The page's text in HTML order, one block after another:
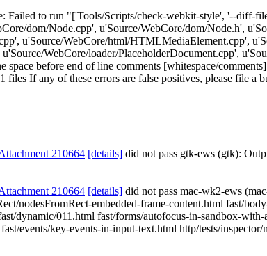
Failed to run "['Tools/Scripts/check-webkit-style', '--diff-
dom/Node.cpp', u'Source/WebCore/dom/Node.h',
u'Source/WebCore/html/HTMLMediaElement.cpp',
WebCore/loader/PlaceholderDocument.cpp',
before end of line comments [whitespace/
If any of these errors are false positives, please file a
210664 [details] did not pass gtk-ews (gtk):
210664 [details] did not pass mac-wk2-ews
nodesFromRect-embedded-frame-content.html fast/
dynamic/011.html fast/forms/autofocus-in-sandbox-
events/key-events-in-input-text.html http/tests/